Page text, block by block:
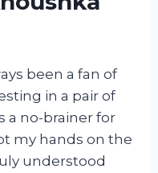
been a fan of
in a pair of
a no-brainer for
my hands on the
understood